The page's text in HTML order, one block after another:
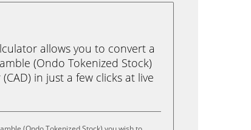
allows you to convert a
(Ondo Tokenized Stock)
in just a few clicks at live